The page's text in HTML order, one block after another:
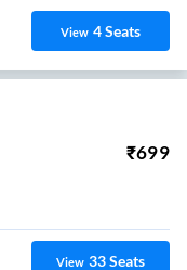
View 4Seats
₹699
View 33Seats